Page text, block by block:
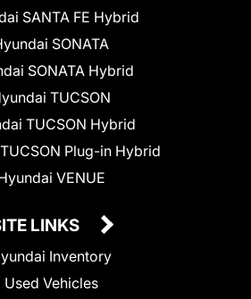
SANTA FE Hybrid
SONATA
SONATA Hybrid
TUCSON
TUCSON Hybrid
Plug-in Hybrid
VENUE
LINKS
Inventory
Used Vehicles